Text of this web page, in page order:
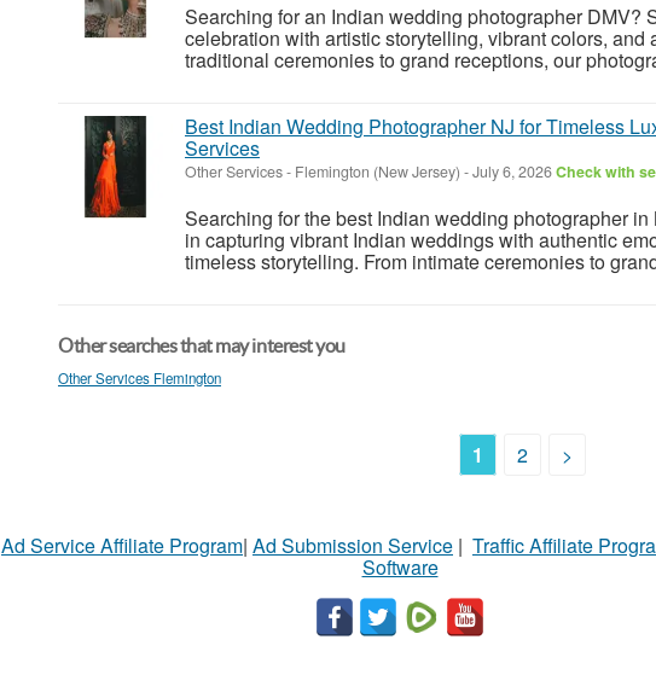
Searching for an Indian wedding photographer DMV?
celebration with artistic storytelling, vibrant colors, and
traditional ceremonies to grand receptions, our
Best Indian Wedding Photographer NJ for Timeless
Services
Other Services- Flemington (New Jersey) -July 6, 2026Check with
Searching for the best Indian wedding photographer
in capturing vibrant Indian weddings with authentic
timeless storytelling. From intimate ceremonies to
Other searches that may interest you
Other Services Flemington
1 2 >
Ad Service Affiliate Program| Ad Submission Service | Traffic Affiliate
Software